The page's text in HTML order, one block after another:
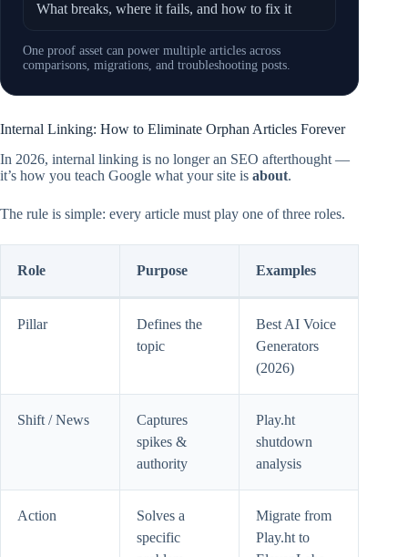
What breaks, where it fails, and how to fix it
One proof asset can power multiple articles across
comparisons, migrations, and troubleshooting posts.
Internal Linking: How to Eliminate Orphan Articles Forever
In 2026, internal linking is no longer an SEO afterthought —
it’s how you teach Google what your site is about.
The rule is simple: every article must play one of three roles.
Role Purpose Examples
Pillar
Defines the
topic
Best AI Voice
Generators
(2026)
Shift / News
Captures
spikes &
authority
Play.ht
shutdown
analysis
Action
Solves a
specific
Migrate from
Play.ht to